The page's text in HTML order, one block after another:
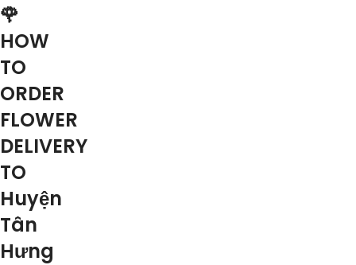
🌹
HOW
TO
ORDER
FLOWER
DELIVERY
TO
Huyện
Tân
Hưng